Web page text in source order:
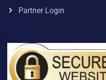
Partner Login